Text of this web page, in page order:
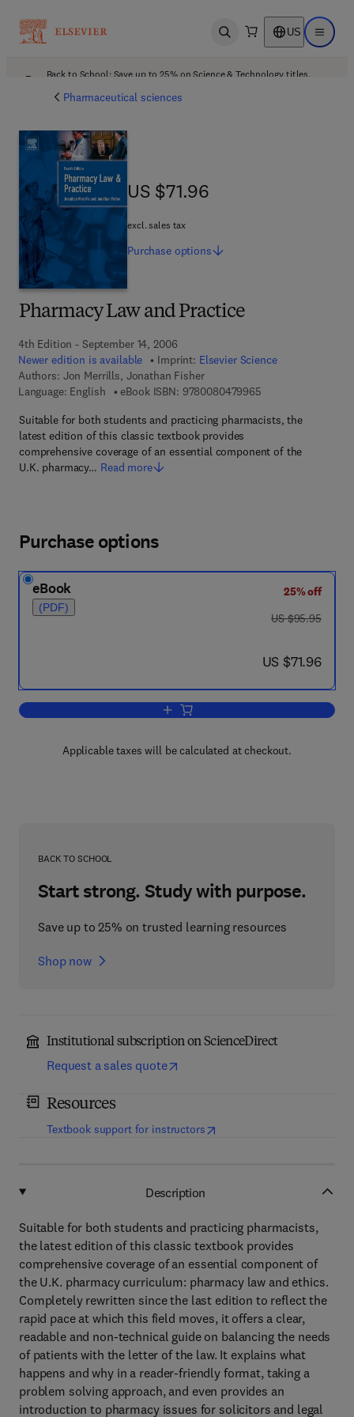
Open search US Open
Back to School: Save up to 25% on Science & Technology titles.
Pharmaceutical sciences
Pharmacy Law and Practice
4th Edition - September 14, 2006
Newer edition is available
Imprint: Elsevier Science
Authors: Jon Merrills, Jonathan Fisher
Language: English
eBook ISBN: 97800804799659 7 8 - 0 - 0 8 - 0
Suitable for both students and practicing pharmacists, the
latest edition of this classic textbook provides
comprehensive coverage of an essential component of the
U.K. pharmacy… Read more
US $71.96
US $71.96
excl. sales tax
Purchase options
Purchase options
eBook
(PDF)
25% off
was US $95.95
US $95.95
now US $71.96
US $71.96
Add to cart, Pharmacy Law and
Applicable taxes will be calculated at checkout.
BACK TO SCHOOL
Start strong. Study with purpose.
Save up to 25% on trusted learning resources
Shop now
Institutional subscription on ScienceDirect
Request a sales quote
Resources
Textbook support for instructors(opens in new tab/window
Description
Suitable for both students and practicing pharmacists,
the latest edition of this classic textbook provides
comprehensive coverage of an essential component of
the U.K. pharmacy curriculum: pharmacy law and ethics.
Completely rewritten since the last edition to reflect the
rapid pace at which this field moves, it offers a clear,
readable and non-technical guide on balancing the needs
of patients with the letter of the law. It explains what
happens and why in a reader-friendly format, taking a
problem solving approach, and even provides an
introduction to pharmacy issues for solicitors and legal